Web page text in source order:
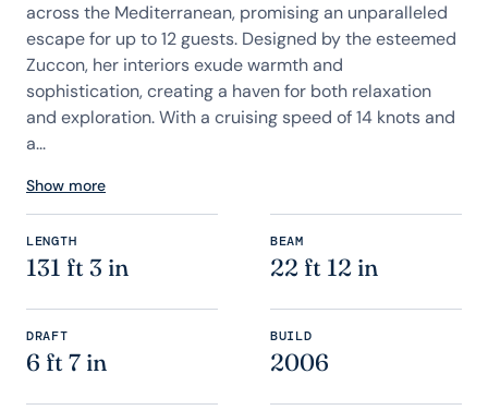
across the Mediterranean, promising an unparalleled
escape for up to 12 guests. Designed by the esteemed
Zuccon, her interiors exude warmth and
sophistication, creating a haven for both relaxation
and exploration. With a cruising speed of 14 knots and
a...
Show more
LENGTH
131 ft 3 in
BEAM
22 ft 12 in
DRAFT
6 ft 7 in
BUILD
2006